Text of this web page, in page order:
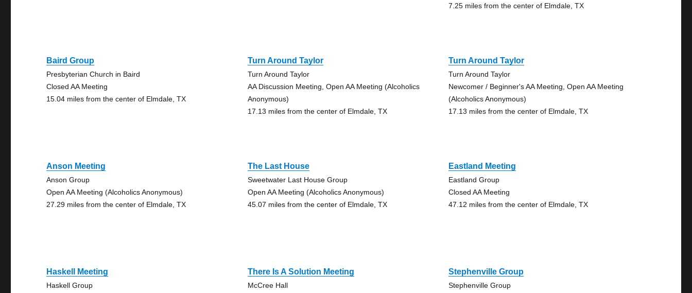
7.25 miles from the center of Elmdale, TX
Baird Group
Presbyterian Church in Baird
Closed AA Meeting
15.04 miles from the center of Elmdale, TX
Turn Around Taylor
Turn Around Taylor
AA Discussion Meeting, Open AA Meeting (Alcoholics
Anonymous)
17.13 miles from the center of Elmdale, TX
Turn Around Taylor
Turn Around Taylor
Newcomer / Beginner's AA Meeting, Open AA Meeting
(Alcoholics Anonymous)
17.13 miles from the center of Elmdale, TX
Anson Meeting
Anson Group
Open AA Meeting (Alcoholics Anonymous)
27.29 miles from the center of Elmdale, TX
The Last House
Sweetwater Last House Group
Open AA Meeting (Alcoholics Anonymous)
45.07 miles from the center of Elmdale, TX
Eastland Meeting
Eastland Group
Closed AA Meeting
47.12 miles from the center of Elmdale, TX
Haskell Meeting
Haskell Group
There Is A Solution Meeting
McCree Hall
Stephenville Group
Stephenville Group